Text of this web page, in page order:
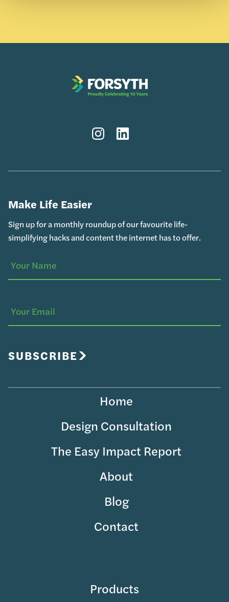
InstagramLinkedIn
Make Life Easier
Sign up for a monthly roundup of our favourite life-
simplifying hacks and content the internet has to offer.
SUBSCRIBE
Home
Design Consultation
The Easy Impact Report
About
Blog
Contact
Products